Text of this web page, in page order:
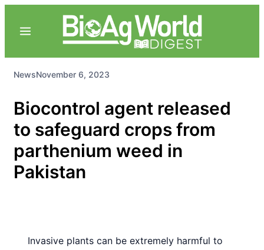
NewsNovember 6, 2023
Biocontrol agent released
to safeguard crops from
parthenium weed in
Pakistan
Invasive plants can be extremely harmful to